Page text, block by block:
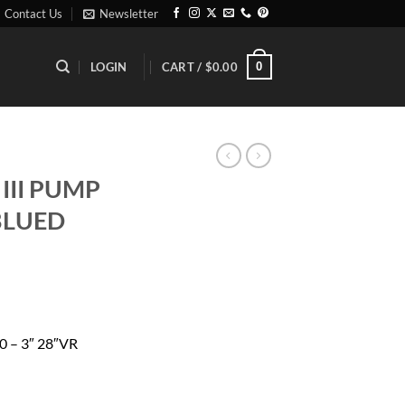
Contact Us Newsletter
LOGIN CART / $0.00 0
PUMP
– 3″ 28″VR